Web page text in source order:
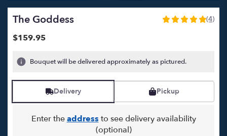
The Goddess
5
stars
on
4
ratings.
Read
reviews
(4)
$159.95
Bouquet will be delivered approximately as pictured.
Delivery Pickup
Enter theaddress to see delivery availability
(optional)